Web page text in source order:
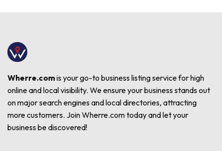
Wherre.comis your go-to business listing service for high
online and local visibility. We ensure your business stands out
on major search engines and local directories, attracting
more customers. Join Wherre.com today and let your
business be discovered!